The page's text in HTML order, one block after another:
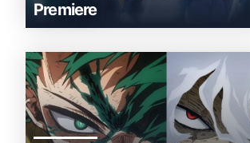
Premiere